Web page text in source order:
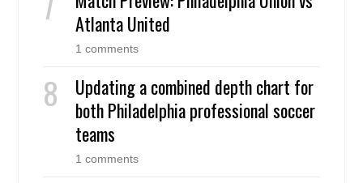
Atlanta United
1 comments
Updating a combined depth chart for
both Philadelphia professional soccer
teams
1 comments